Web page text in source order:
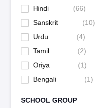
Hindi
(66)
Sanskrit
(10)
Urdu
(4)
Tamil
(2)
Oriya
(1)
Bengali
(1)
SCHOOL GROUP